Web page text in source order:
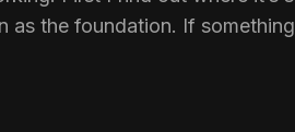
the foundation. If